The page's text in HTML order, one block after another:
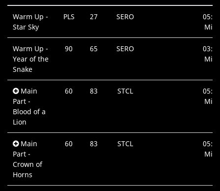
Warm Up -
Star Sky
PLS 27 SERO
05:30
Min.
Warm Up -
Year of the
Snake
90 65 SERO
03:17
Min.
Main
Part -
Blood of a
Lion
60 83 STCL
05:03
Min.
Main
Part -
Crown of
Horns
60 83 STCL
05:45
Min.